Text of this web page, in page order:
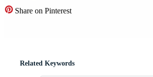
Share on Pinterest
Related Keywords